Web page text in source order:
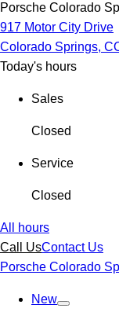
Porsche Colorado
917 Motor City Drive
Colorado Springs,
Today's hours
Sales
Closed
Service
Closed
All hours
Call UsContact Us
Porsche Colorado
New